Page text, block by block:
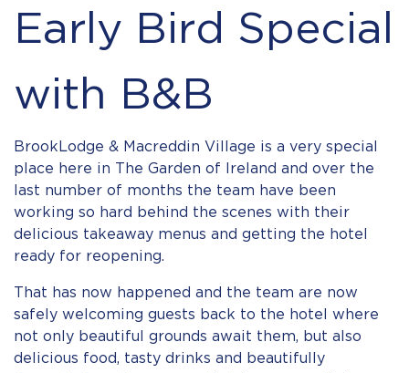
Early Bird Special
with B&B
BrookLodge & Macreddin Village is a very special
place here in The Garden of Ireland and over the
last number of months the team have been
working so hard behind the scenes with their
delicious takeaway menus and getting the hotel
ready for reopening.
That has now happened and the team are now
safely welcoming guests back to the hotel where
not only beautiful grounds await them, but also
delicious food, tasty drinks and beautifully